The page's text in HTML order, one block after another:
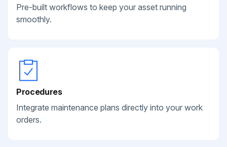
Pre-built workflows to keep your asset running
smoothly.
Procedures
Integrate maintenance plans directly into your work
orders.